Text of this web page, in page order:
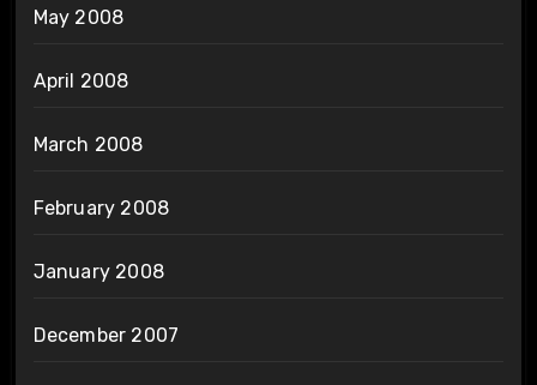
May 2008
April 2008
March 2008
February 2008
January 2008
December 2007